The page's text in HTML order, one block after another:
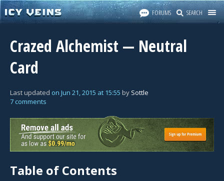
FORUMS SEARCH
Crazed Alchemist — Neutral
Card
Last updated on Jun 21, 2015 at 15:55 by Sottle
7 comments
Table of Contents